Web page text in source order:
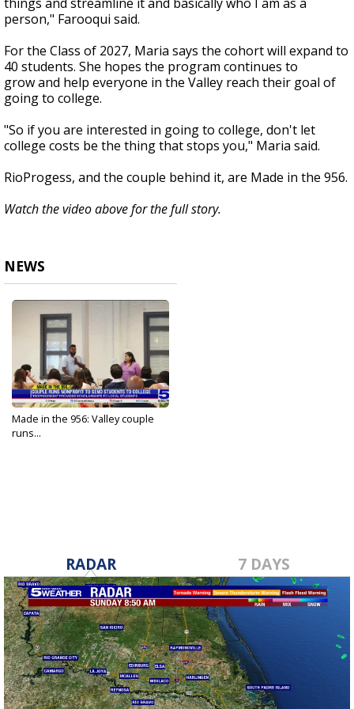
person," Farooqui said.
For the Class of 2027, Maria says the cohort will expand to
40 students. She hopes the program continues to
grow and help everyone in the Valley reach their goal of
going to college.
"So if you are interested in going to college, don't let
college costs be the thing that stops you," Maria said.
RioProgess, and the couple behind it, are Made in the 956.
Watch the video above for the full story.
NEWS
Made in the 956: Valley couple
runs...
RADAR 7 DAYS